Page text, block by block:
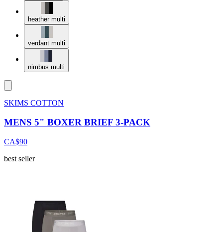
heather multi
verdant multi
nimbus multi
SKIMS COTTON
MENS 5" BOXER BRIEF 3-PACK
CA$90
best seller